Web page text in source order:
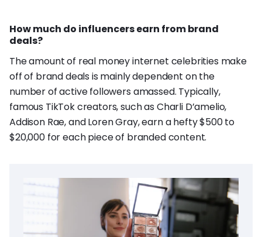
How much do influencers earn from brand
deals?
The amount of real money internet celebrities make
off of brand deals is mainly dependent on the
number of active followers amassed. Typically,
famous TikTok creators, such as Charli D’amelio,
Addison Rae, and Loren Gray, earn a hefty $500 to
$20,000 for each piece of branded content.